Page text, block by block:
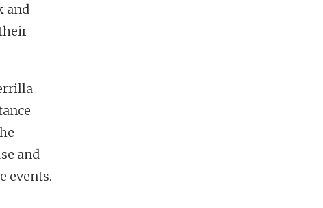
and
and
events.